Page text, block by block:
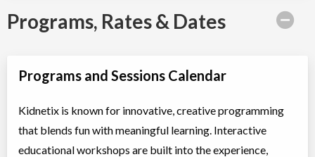
Programs, Rates & Dates
Programs and Sessions Calendar
Kidnetix is known for innovative, creative programming
that blends fun with meaningful learning. Interactive
educational workshops are built into the experience,